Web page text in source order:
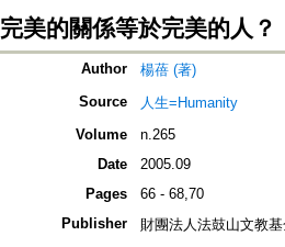
完美的關係等於完美的人？
Author
楊蓓 (著)
Source
人生=Humanity
Volume
n.265
Date
2005.09
Pages
66 - 68,70
Publisher
財團法人法鼓山文教